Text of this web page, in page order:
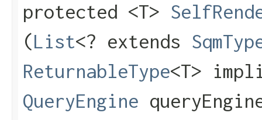
protected <T>
(List<? extends
ReturnableType<T>
QueryEngine